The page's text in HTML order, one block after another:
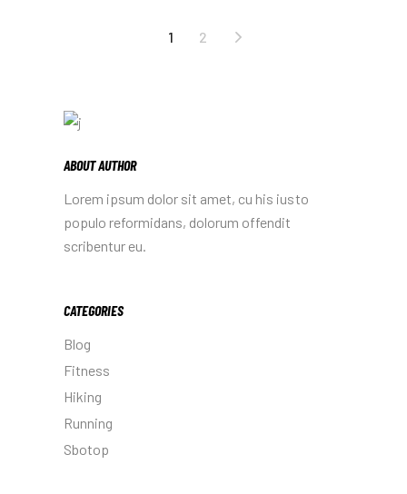
1 2
ABOUT AUTHOR
Lorem ipsum dolor sit amet, cu his iusto
populo reformidans, dolorum offendit
scribentur eu.
CATEGORIES
Blog
Fitness
Hiking
Running
Sbotop